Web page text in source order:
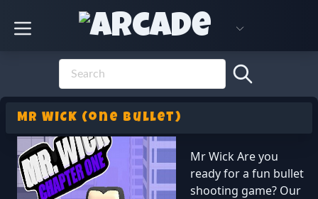
MR WICK (one bullet)
Mr Wick Are you
ready for a fun bullet
shooting game? Our